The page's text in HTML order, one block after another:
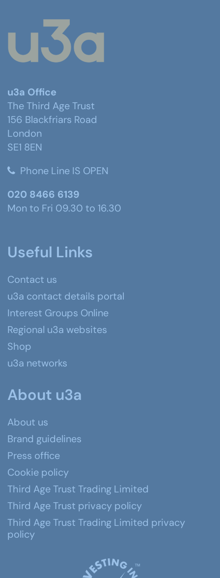
u3a Office
The Third Age Trust
156 Blackfriars Road
London
SE1 8EN
Phone Line IS OPEN
020 8466 6139
Mon to Fri 09.30 to 16.30
Useful Links
Contact us
u3a contact details portal
Interest Groups Online
Regional u3a websites
Shop
u3a networks
About u3a
About us
Brand guidelines
Press office
Cookie policy
Third Age Trust Trading Limited
Third Age Trust privacy policy
Third Age Trust Trading Limited privacy
policy